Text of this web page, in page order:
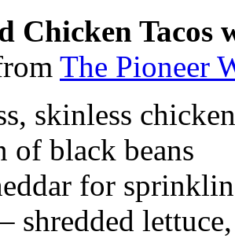
Chicken Tacos
The Pioneer
skinless
of black beans
for
shredded